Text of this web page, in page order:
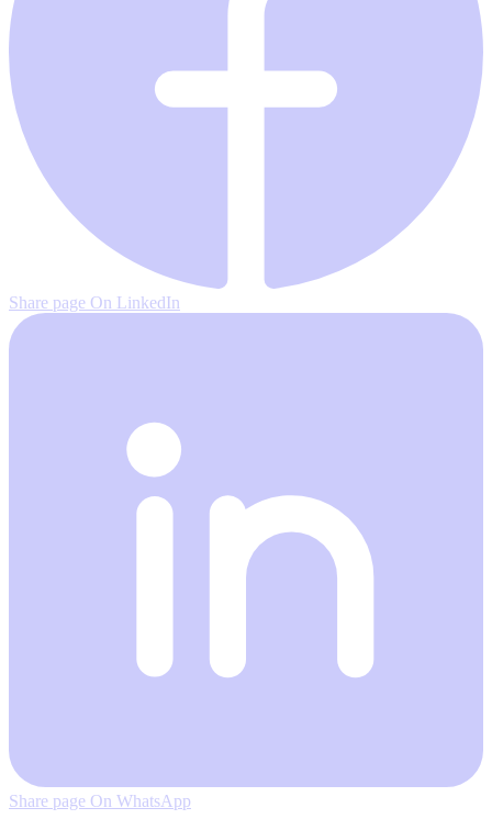
Share page On LinkedIn
Share page On WhatsApp